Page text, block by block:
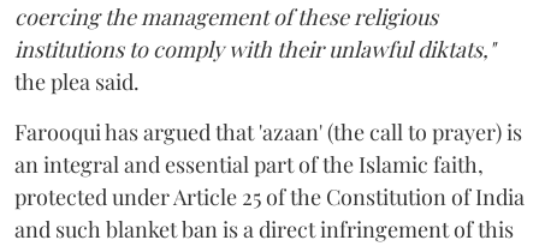
coercing the management of these religious
institutions to comply with their unlawful diktats,"
the plea said.
Farooqui has argued that 'azaan' (the call to prayer) is
an integral and essential part of the Islamic faith,
protected under Article 25 of the Constitution of India
and such blanket ban is a direct infringement of this